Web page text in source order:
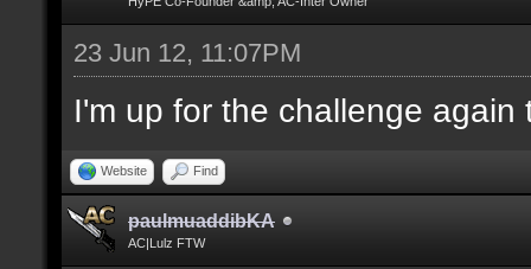
23 Jun 12, 11:07PM
I'm up for the challenge
Website Find
paulmuaddibKA
AC|Lulz FTW